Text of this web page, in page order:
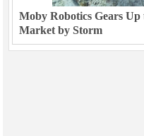
Moby Robotics Gears Up
Market by Storm